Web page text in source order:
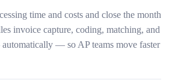
time and costs and close the month
invoice capture, coding, matching, and
— so AP teams move faster